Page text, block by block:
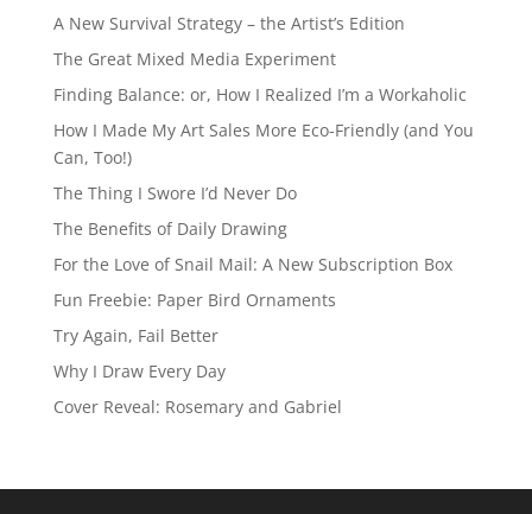
A New Survival Strategy – the Artist’s Edition
The Great Mixed Media Experiment
Finding Balance: or, How I Realized I’m a Workaholic
How I Made My Art Sales More Eco-Friendly (and You
Can, Too!)
The Thing I Swore I’d Never Do
The Benefits of Daily Drawing
For the Love of Snail Mail: A New Subscription Box
Fun Freebie: Paper Bird Ornaments
Try Again, Fail Better
Why I Draw Every Day
Cover Reveal: Rosemary and Gabriel